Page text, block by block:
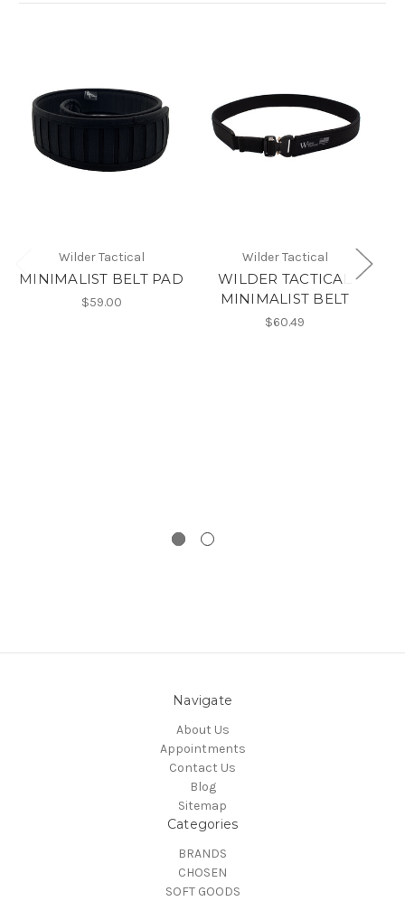
Wilder Tactical
MINIMALIST BELT PAD
$59.00
Wilder Tactical
WILDER TACTICAL
MINIMALIST BELT
$60.49
Navigate
About Us
Appointments
Contact Us
Blog
Sitemap
Categories
BRANDS
CHOSEN
SOFT GOODS